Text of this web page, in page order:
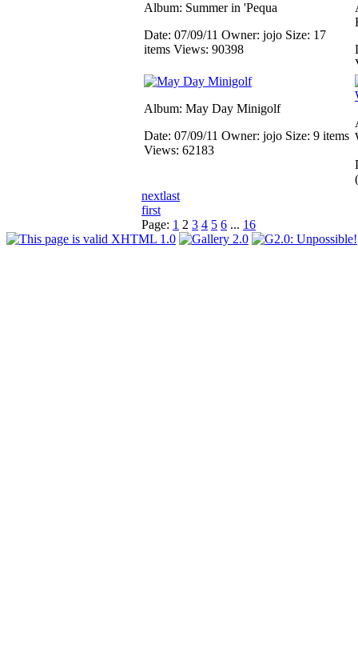
Album: Summer in 'Pequa
Date: 07/09/11 Owner: jojo Size: 17
items Views: 90398
Album: May Day Minigolf
Date: 07/09/11 Owner: jojo Size: 9 items
Views: 62183
nextlast
first
Page: 1 2 3 4 5 6 ... 16